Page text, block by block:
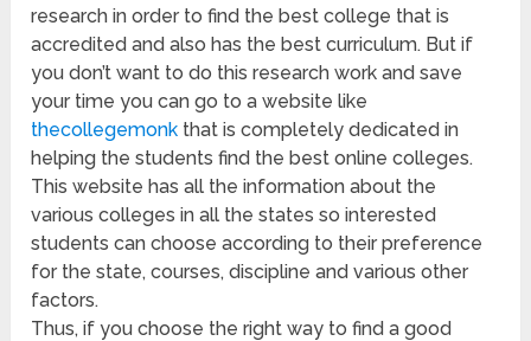
research in order to find the best college that is
accredited and also has the best curriculum. But if
you don’t want to do this research work and save
your time you can go to a website like
thecollegemonk that is completely dedicated in
helping the students find the best online colleges.
This website has all the information about the
various colleges in all the states so interested
students can choose according to their preference
for the state, courses, discipline and various other
factors.
Thus, if you choose the right way to find a good